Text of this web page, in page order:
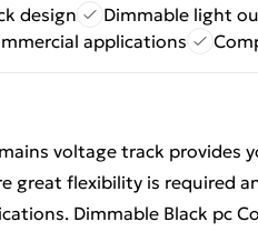
design
Dimmable light
applications
voltage track provides
great flexibility is required
Dimmable Black pc